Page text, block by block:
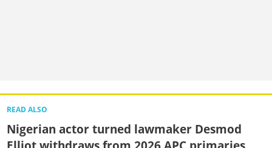
READ ALSO
Nigerian actor turned lawmaker Desmod